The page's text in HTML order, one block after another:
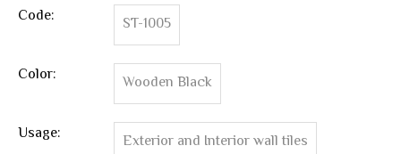
Code: ST-1005
Color: Wooden Black
Usage: Exterior and Interior wall tiles